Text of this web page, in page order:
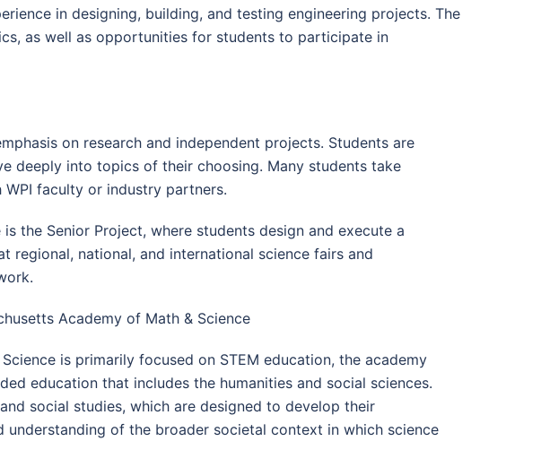
in designing, building, and testing engineering projects. The
as well as opportunities for students to participate in
on research and independent projects. Students are
deeply into topics of their choosing. Many students take
faculty or industry partners.
the Senior Project, where students design and execute a
regional, national, and international science fairs and
Academy of Math & Science
is primarily focused on STEM education, the academy
education that includes the humanities and social sciences.
social studies, which are designed to develop their
of the broader societal context in which science